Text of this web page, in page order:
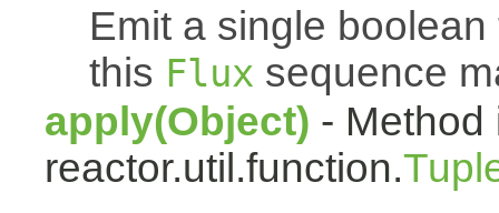
Emit a single
this Flux sequence
apply(Object) - Method
reactor.util.function.